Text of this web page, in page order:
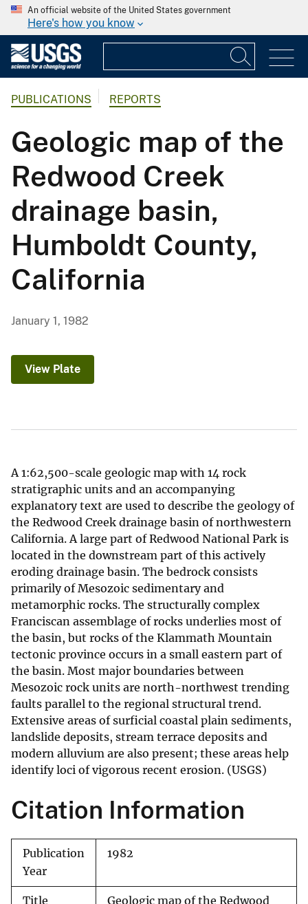
An official website of the United States government
Here's how you know
PUBLICATIONS REPORTS
Geologic map of the
Redwood Creek
drainage basin,
Humboldt County,
California
January 1, 1982
View Plate
A 1:62,500-scale geologic map with 14 rock
stratigraphic units and an accompanying
explanatory text are used to describe the geology of
the Redwood Creek drainage basin of northwestern
California. A large part of Redwood National Park is
located in the downstream part of this actively
eroding drainage basin. The bedrock consists
primarily of Mesozoic sedimentary and
metamorphic rocks. The structurally complex
Franciscan assemblage of rocks underlies most of
the basin, but rocks of the Klammath Mountain
tectonic province occurs in a small eastern part of
the basin. Most major boundaries between
Mesozoic rock units are north-northwest trending
faults parallel to the regional structural trend.
Extensive areas of surficial coastal plain sediments,
landslide deposits, stream terrace deposits and
modern alluvium are also present; these areas help
identify loci of vigorous recent erosion. (USGS)
Citation Information
Publication
Year
1982
Title
Geologic map of the Redwood